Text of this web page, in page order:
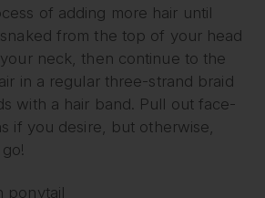
of adding more hair until
from the top of your head
neck, then continue to the
in a regular three-strand braid
with a hair band. Pull out face-
if you desire, but otherwise,
ponytail